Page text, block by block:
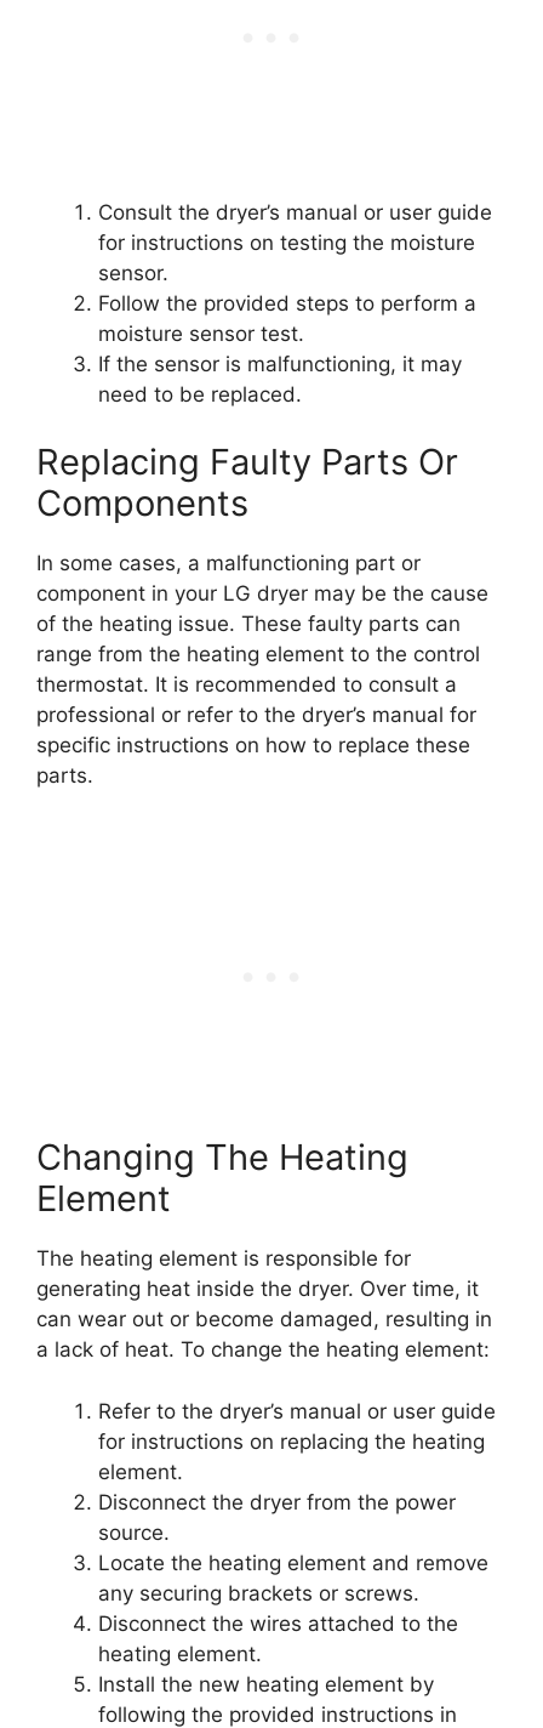
Consult the dryer’s manual or user guide
for instructions on testing the moisture
sensor.
Follow the provided steps to perform a
moisture sensor test.
If the sensor is malfunctioning, it may
need to be replaced.
Replacing Faulty Parts Or
Components
In some cases, a malfunctioning part or
component in your LG dryer may be the cause
of the heating issue. These faulty parts can
range from the heating element to the control
thermostat. It is recommended to consult a
professional or refer to the dryer’s manual for
specific instructions on how to replace these
parts.
Changing The Heating
Element
The heating element is responsible for
generating heat inside the dryer. Over time, it
can wear out or become damaged, resulting in
a lack of heat. To change the heating element:
Refer to the dryer’s manual or user guide
for instructions on replacing the heating
element.
Disconnect the dryer from the power
source.
Locate the heating element and remove
any securing brackets or screws.
Disconnect the wires attached to the
heating element.
Install the new heating element by
following the provided instructions in